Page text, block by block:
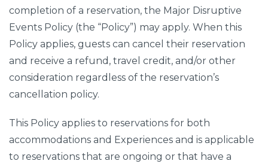
completion of a reservation, the Major Disruptive
Events Policy (the “Policy”) may apply. When this
Policy applies, guests can cancel their reservation
and receive a refund, travel credit, and/or other
consideration regardless of the reservation’s
cancellation policy.
This Policy applies to reservations for both
accommodations and Experiences and is applicable
to reservations that are ongoing or that have a